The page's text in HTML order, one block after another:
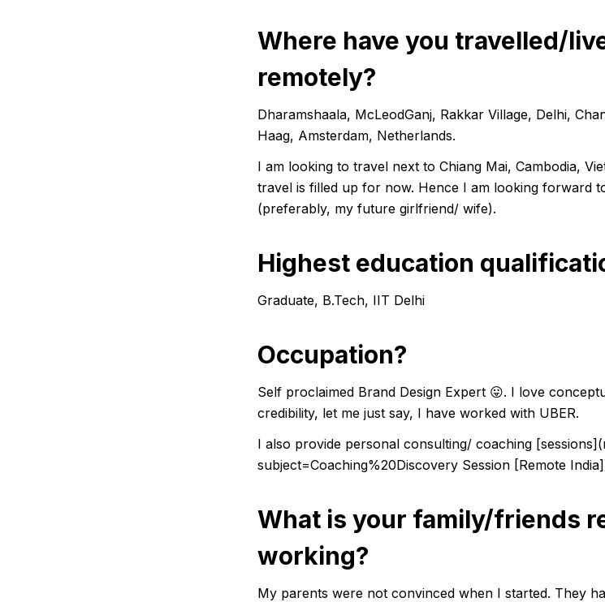
Where have you travelled/
remotely?
Dharamshaala, McLeodGanj, Rakkar Village, Delhi,
Haag, Amsterdam, Netherlands.
I am looking to travel next to Chiang Mai, Cambodia,
travel is filled up for now. Hence I am looking forward
(preferably, my future girlfriend/ wife).
Highest education
Graduate, B.Tech, IIT Delhi
Occupation?
Self proclaimed Brand Design Expert 😛. I love
credibility, let me just say, I have worked with UBER.
I also provide personal consulting/ coaching [sessions]
subject=Coaching%20Discovery Session [Remote India]
What is your family/friends
working?
My parents were not convinced when I started. They